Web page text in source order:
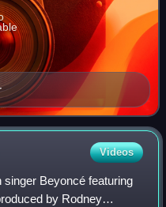
Videos
Beyoncé featuring
by Rodney